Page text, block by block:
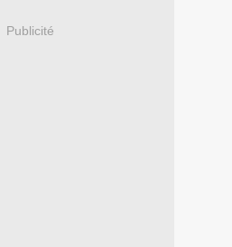
Publicité